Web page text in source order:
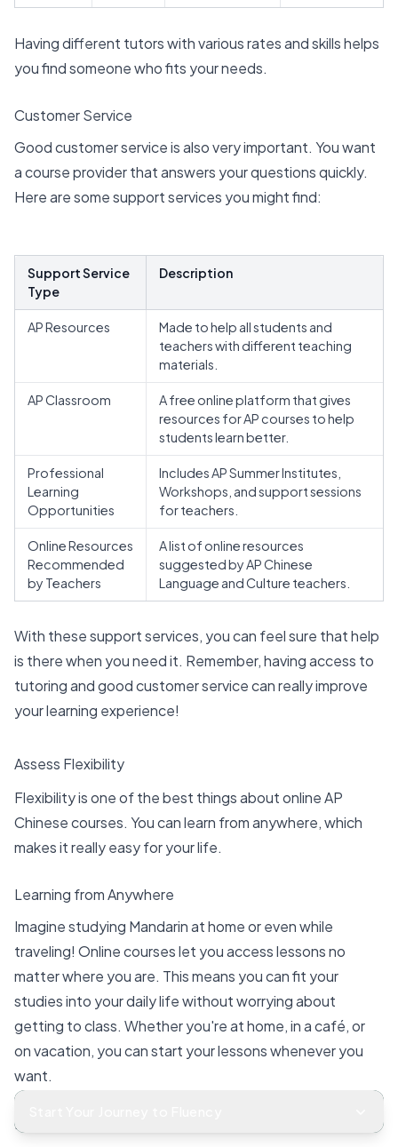
Having different tutors with various rates and skills helps
you find someone who fits your needs.
Customer Service
Good customer service is also very important. You want
a course provider that answers your questions quickly.
Here are some support services you might find:
Support Service
Type
Description
AP Resources
Made to help all students and
teachers with different teaching
materials.
AP Classroom
A free online platform that gives
resources for AP courses to help
students learn better.
Professional
Learning
Opportunities
Includes AP Summer Institutes,
Workshops, and support sessions
for teachers.
Online Resources
Recommended
by Teachers
A list of online resources
suggested by AP Chinese
Language and Culture teachers.
With these support services, you can feel sure that help
is there when you need it. Remember, having access to
tutoring and good customer service can really improve
your learning experience!
Assess Flexibility
Flexibility is one of the best things about online AP
Chinese courses. You can learn from anywhere, which
makes it really easy for your life.
Learning from Anywhere
Imagine studying Mandarin at home or even while
traveling! Online courses let you access lessons no
matter where you are. This means you can fit your
studies into your daily life without worrying about
getting to class. Whether you're at home, in a café, or
on vacation, you can start your lessons whenever you
want.
Here are some benefits of learning from anywhere: